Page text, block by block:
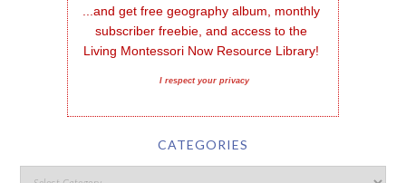
...and get free geography album, monthly
subscriber freebie, and access to the
Living Montessori Now Resource Library!
I respect your privacy
CATEGORIES